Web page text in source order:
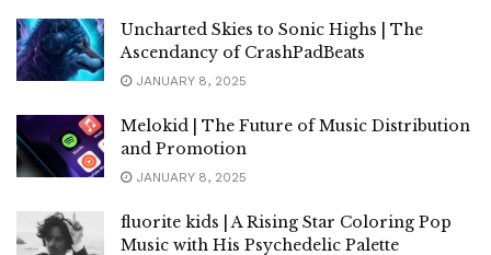
Uncharted Skies to Sonic Highs | The
Ascendancy of CrashPadBeats
JANUARY 8, 2025
Melokid | The Future of Music Distribution
and Promotion
JANUARY 8, 2025
fluorite kids | A Rising Star Coloring Pop
Music with His Psychedelic Palette